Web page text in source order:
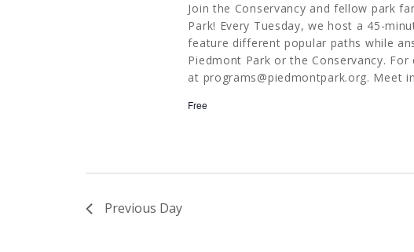
Join the Conservancy and fellow park
Park! Every Tuesday, we host a 45-
feature different popular paths while
Piedmont Park or the Conservancy.
at programs@piedmontpark.org. Meet
Free
Previous Day